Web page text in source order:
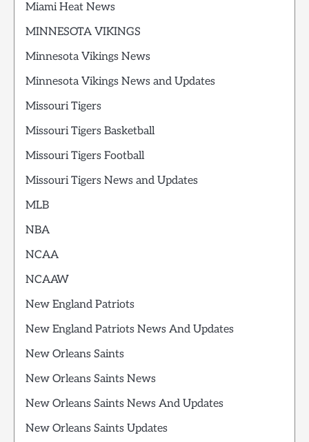
Miami Heat News
MINNESOTA VIKINGS
Minnesota Vikings News
Minnesota Vikings News and Updates
Missouri Tigers
Missouri Tigers Basketball
Missouri Tigers Football
Missouri Tigers News and Updates
MLB
NBA
NCAA
NCAAW
New England Patriots
New England Patriots News And Updates
New Orleans Saints
New Orleans Saints News
New Orleans Saints News And Updates
New Orleans Saints Updates